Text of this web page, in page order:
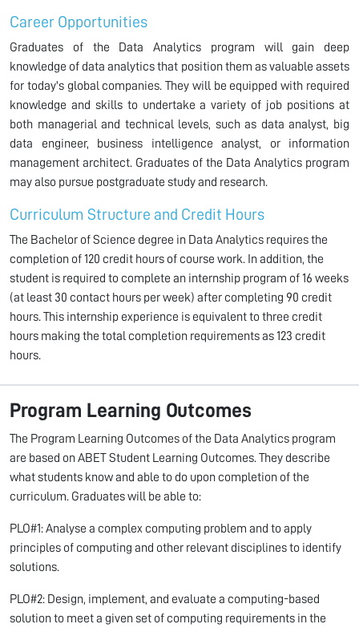
Career Opportunities
Graduates of the Data Analytics program will gain deep
knowledge of data analytics that position them as valuable assets
for today's global companies. They will be equipped with required
knowledge and skills to undertake a variety of job positions at
both managerial and technical levels, such as data analyst, big
data engineer, business intelligence analyst, or information
management architect. Graduates of the Data Analytics program
may also pursue postgraduate study and research.
Curriculum Structure and Credit Hours
The Bachelor of Science degree in Data Analytics requires the
completion of 120 credit hours of course work. In addition, the
student is required to complete an internship program of 16 weeks
(at least 30 contact hours per week) after completing 90 credit
hours. This internship experience is equivalent to three credit
hours making the total completion requirements as 123 credit
hours.
Program Learning Outcomes
The Program Learning Outcomes of the Data Analytics program
are based on ABET Student Learning Outcomes. They describe
what students know and able to do upon completion of the
curriculum. Graduates will be able to:
PLO#1: Analyse a complex computing problem and to apply
principles of computing and other relevant disciplines to identify
solutions.
PLO#2: Design, implement, and evaluate a computing-based
solution to meet a given set of computing requirements in the